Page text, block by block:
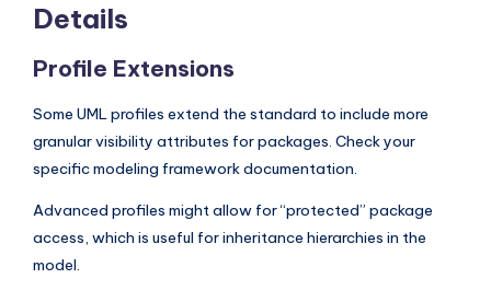
Details
Profile Extensions
Some UML profiles extend the standard to include more
granular visibility attributes for packages. Check your
specific modeling framework documentation.
Advanced profiles might allow for “protected” package
access, which is useful for inheritance hierarchies in the
model.